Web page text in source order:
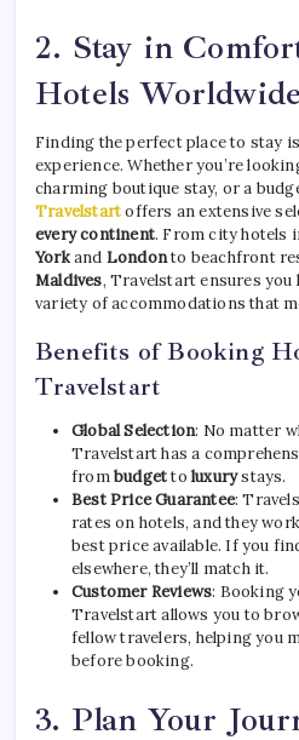
2. Stay in
Hotels Worldwide
Finding the perfect place to stay
experience. Whether you’re
charming boutique stay, or a
Travelstart offers an extensive
every continent. From city hotels
Yorkand Londonto beachfront
Maldives, Travelstart ensures you
variety of accommodations that
Benefits of Booking
Travelstart
Global Selection: No matter
Travelstart has a
frombudgettoluxurystays.
Best Price Guarantee:
rates on hotels, and they
best price available. If you
elsewhere, they’ll match it.
Customer Reviews: Booking
Travelstart allows you to
fellow travelers, helping you
before booking.
3. Plan Your